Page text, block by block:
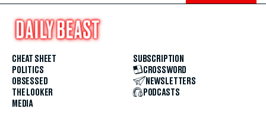
CHEAT SHEET
POLITICS
OBSESSED
THE LOOKER
MEDIA
SUBSCRIPTION
CROSSWORD
NEWSLETTERS
PODCASTS